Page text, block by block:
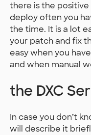
there is the positive
deploy often you
the time. It is a lot
your patch and fix
easy when you
and when manual
the DXC
In case you don’t
will describe it